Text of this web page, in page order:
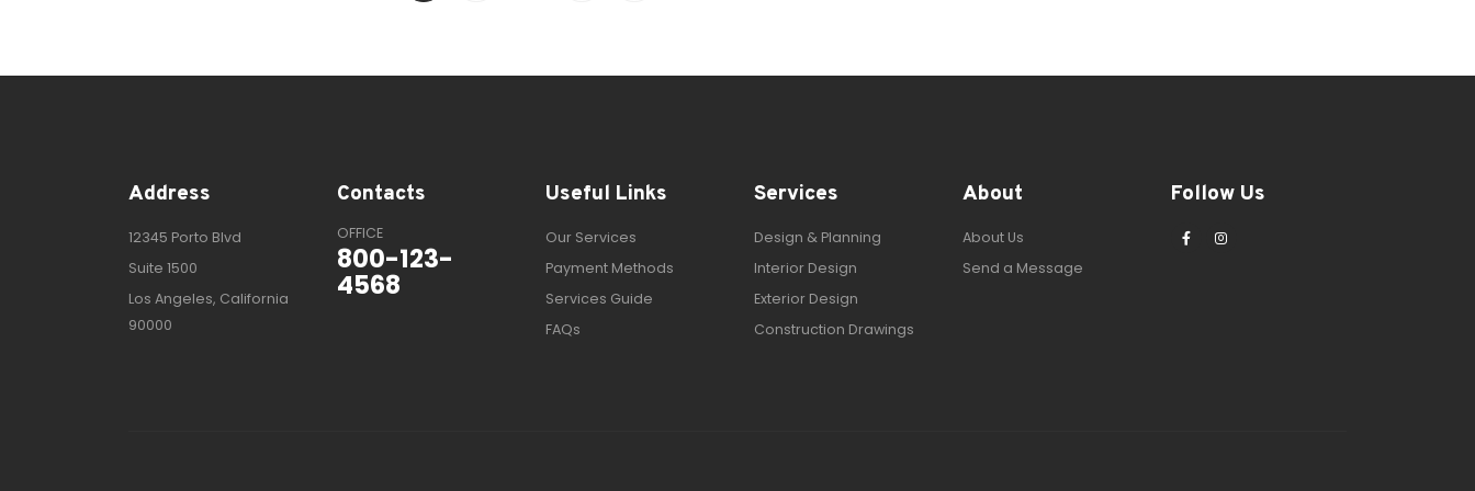
Address
12345 Porto Blvd
Suite 1500
Los Angeles, California
90000
Contacts
OFFICE
800-123-
4568
Useful Links
Our Services
Payment Methods
Services Guide
FAQs
Services
Design & Planning
Interior Design
Exterior Design
Construction Drawings
About
About Us
Send a Message
Follow Us